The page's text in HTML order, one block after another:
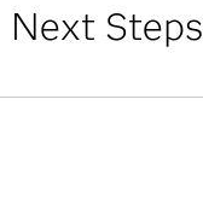
Next Steps